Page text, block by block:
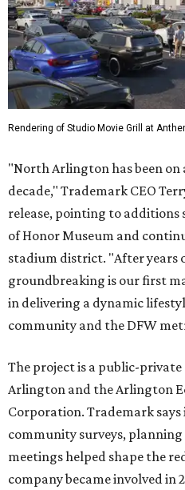
Rendering of Studio Movie Grill at
"North Arlington has been on
decade," Trademark CEO
release, pointing to additions
of Honor Museum and
stadium district. "After years
groundbreaking is our first
in delivering a dynamic
community and the DFW
The project is a public-
Arlington and the Arlington
Corporation. Trademark
community surveys, planning
meetings helped shape the
company became involved in